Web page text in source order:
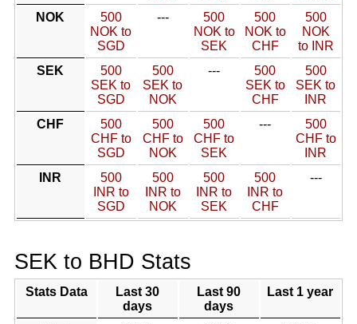
NOK
500
NOK to
SGD
---
500
NOK to
SEK
500
NOK to
CHF
500
NOK
to INR
SEK
500
SEK to
SGD
500
SEK to
NOK
---
500
SEK to
CHF
500
SEK to
INR
CHF
500
CHF to
SGD
500
CHF to
NOK
500
CHF to
SEK
---
500
CHF to
INR
INR
500
INR to
SGD
500
INR to
NOK
500
INR to
SEK
500
INR to
CHF
---
SEK to BHD Stats
Stats Data
Last 30
days
Last 90
days
Last 1 year